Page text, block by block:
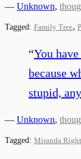
— Unknown,
Tagged: Family Tree,
“You
because
stupid,
— Unknown,
Tagged: Miranda